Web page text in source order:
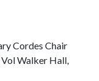
Cordes Chair
Vol Walker Hall,